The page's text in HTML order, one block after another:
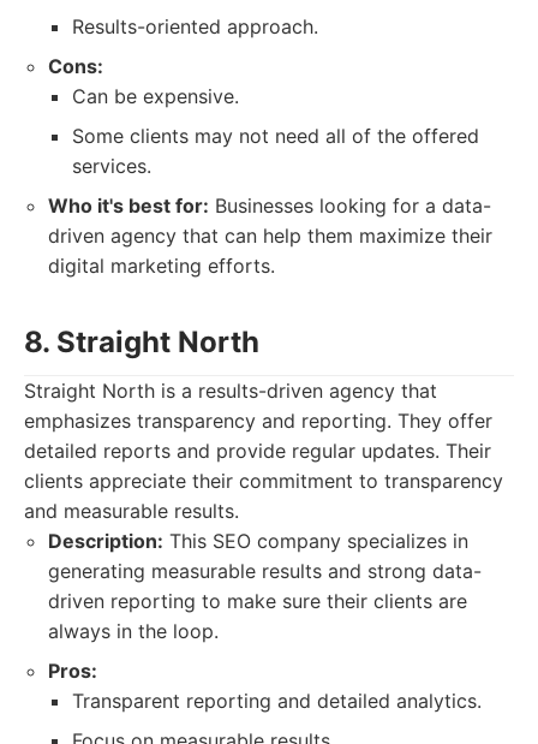
Results-oriented approach.
Cons:
Can be expensive.
Some clients may not need all of the offered
services.
Who it's best for: Businesses looking for a data-
driven agency that can help them maximize their
digital marketing efforts.
8. Straight North
Straight North is a results-driven agency that
emphasizes transparency and reporting. They offer
detailed reports and provide regular updates. Their
clients appreciate their commitment to transparency
and measurable results.
Description: This SEO company specializes in
generating measurable results and strong data-
driven reporting to make sure their clients are
always in the loop.
Pros:
Transparent reporting and detailed analytics.